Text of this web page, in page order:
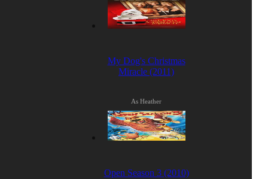
My Dog's Christmas
Miracle (2011)
As Heather
Open Season 3 (2010)